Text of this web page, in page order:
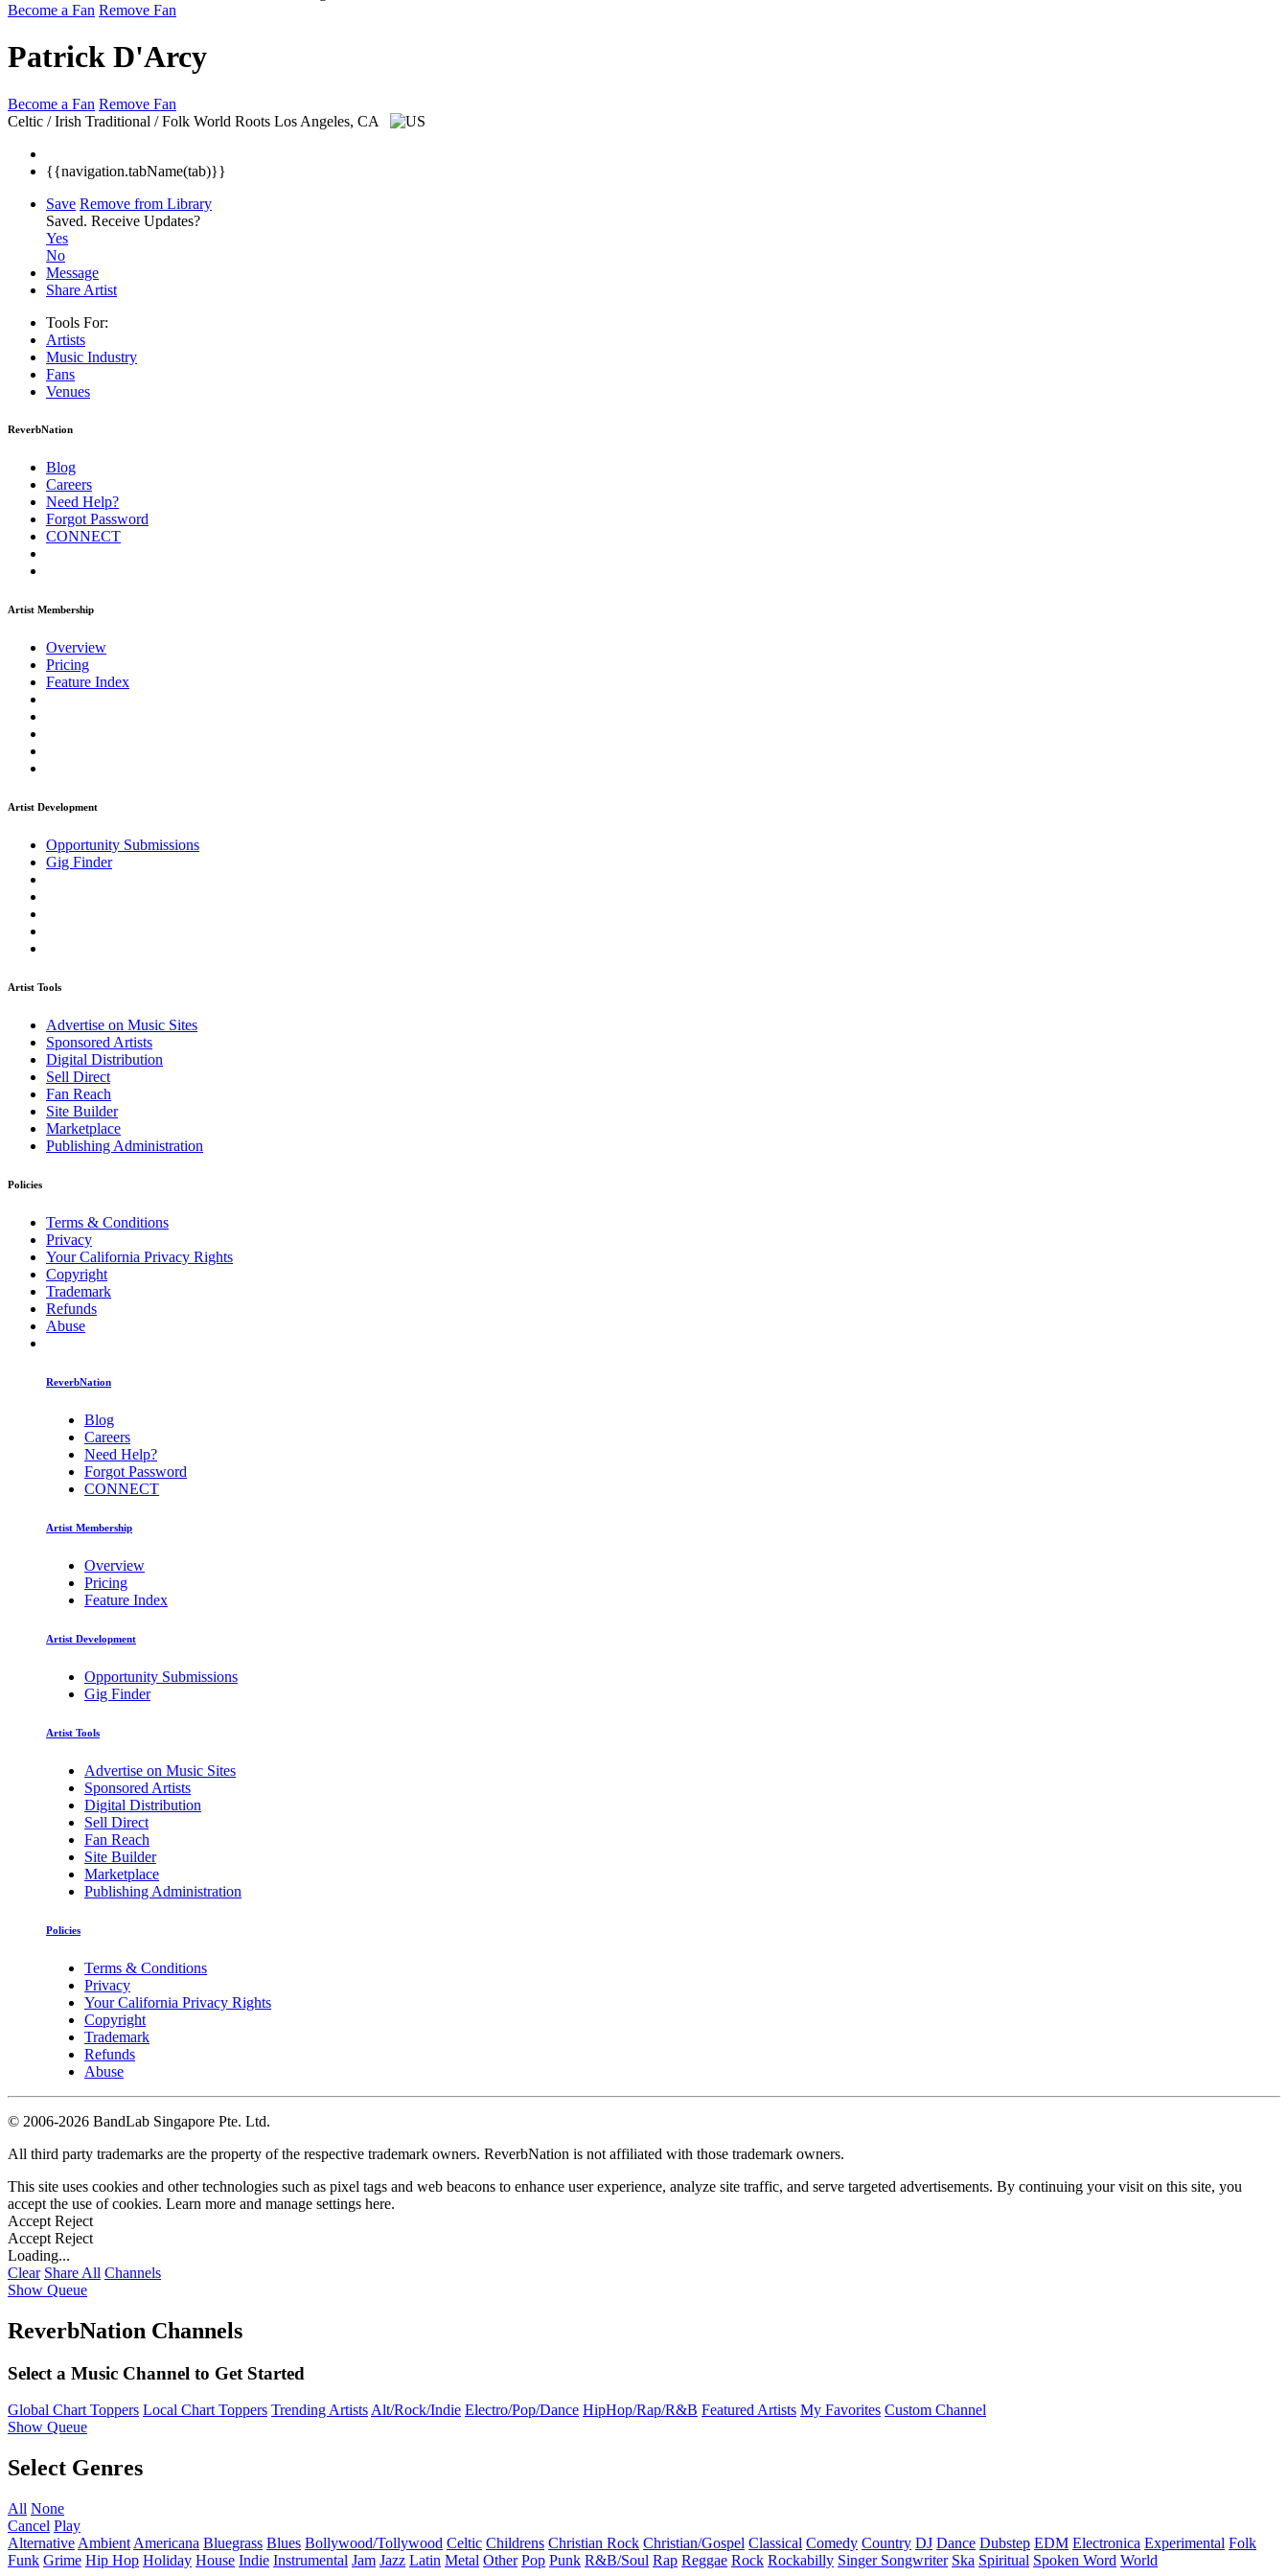
Become a Fan Remove Fan
Patrick D'Arcy
Become a Fan Remove Fan
Celtic / Irish Traditional / Folk World Roots Los Angeles, CA
{{navigation.tabName(tab)}}
Save Remove from Library
Saved. Receive Updates?
Yes
No
Message
Share Artist
Tools For:
Artists
Music Industry
Fans
Venues
ReverbNation
Blog
Careers
Need Help?
Forgot Password
CONNECT
Artist Membership
Overview
Pricing
Feature Index
Artist Development
Opportunity Submissions
Gig Finder
Artist Tools
Advertise on Music Sites
Sponsored Artists
Digital Distribution
Sell Direct
Fan Reach
Site Builder
Marketplace
Publishing Administration
Policies
Terms & Conditions
Privacy
Your California Privacy Rights
Copyright
Trademark
Refunds
Abuse
ReverbNation
Blog
Careers
Need Help?
Forgot Password
CONNECT
Artist Membership
Overview
Pricing
Feature Index
Artist Development
Opportunity Submissions
Gig Finder
Artist Tools
Advertise on Music Sites
Sponsored Artists
Digital Distribution
Sell Direct
Fan Reach
Site Builder
Marketplace
Publishing Administration
Policies
Terms & Conditions
Privacy
Your California Privacy Rights
Copyright
Trademark
Refunds
Abuse
© 2006-2026 BandLab Singapore Pte. Ltd.
All third party trademarks are the property of the respective trademark owners. ReverbNation is not affiliated with those trademark owners.
This site uses cookies and other technologies such as pixel tags and web beacons to enhance user experience, analyze site traffic, and serve targeted advertisements. By continuing your visit on this site, you
accept the use of cookies. Learn more and manage settings here.
Accept Reject
Accept Reject
Loading...
Clear Share All Channels
Show Queue
ReverbNation Channels
Select a Music Channel to Get Started
Global Chart Toppers Local Chart Toppers Trending ArtistsAlt/Rock/Indie Electro/Pop/Dance HipHop/Rap/R&B Featured Artists My Favorites Custom Channel
Show Queue
Select Genres
All None
Cancel Play
Alternative Ambient Americana Bluegrass Blues Bollywood/Tollywood Celtic Childrens Christian Rock Christian/Gospel Classical Comedy Country DJ Dance Dubstep EDM Electronica Experimental Folk
Funk Grime Hip Hop Holiday House Indie Instrumental Jam Jazz Latin Metal Other Pop Punk R&B/Soul Rap Reggae Rock Rockabilly Singer Songwriter Ska Spiritual Spoken Word World